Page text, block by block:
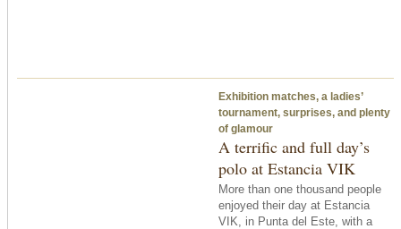
Exhibition matches, a ladies’
tournament, surprises, and plenty
of glamour
A terrific and full day’s
polo at Estancia VIK
More than one thousand people
enjoyed their day at Estancia
VIK, in Punta del Este, with a